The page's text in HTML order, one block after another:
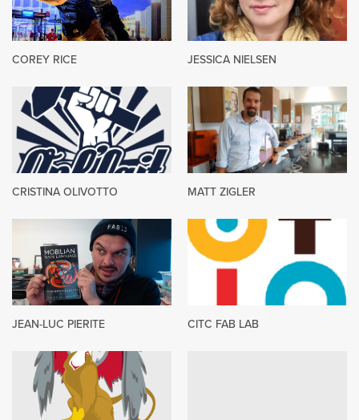
COREY RICE JESSICA NIELSEN
CRISTINA OLIVOTTO MATT ZIGLER
JEAN-LUC PIERITE CITC FAB LAB